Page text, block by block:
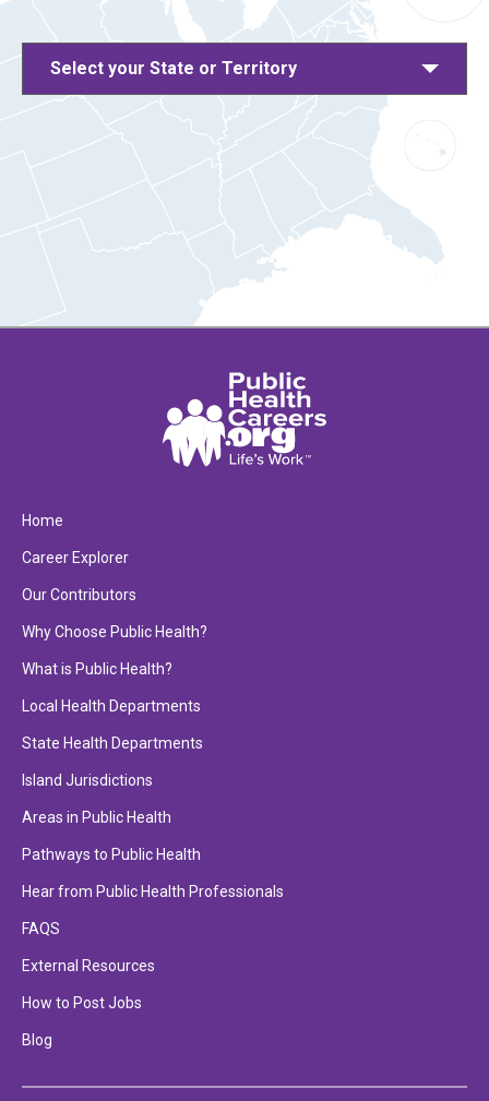
Select your State or Territory
Home
Career Explorer
Our Contributors
Why Choose Public Health?
What is Public Health?
Local Health Departments
State Health Departments
Island Jurisdictions
Areas in Public Health
Pathways to Public Health
Hear from Public Health Professionals
FAQS
External Resources
How to Post Jobs
Blog